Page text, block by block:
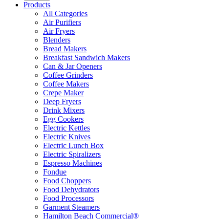
Products
All Categories
Air Purifiers
Air Fryers
Blenders
Bread Makers
Breakfast Sandwich Makers
Can & Jar Openers
Coffee Grinders
Coffee Makers
Crepe Maker
Deep Fryers
Drink Mixers
Egg Cookers
Electric Kettles
Electric Knives
Electric Lunch Box
Electric Spiralizers
Espresso Machines
Fondue
Food Choppers
Food Dehydrators
Food Processors
Garment Steamers
Hamilton Beach Commercial®